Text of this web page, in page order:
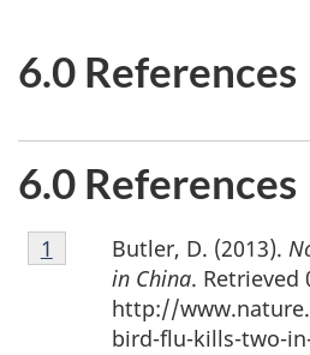
6.0 References
6.0 References
Footnote
1
Butler, D. (2013).
in China. Retrieved
http://
bird-flu-kills-two-
Return to footnote
1 referrer